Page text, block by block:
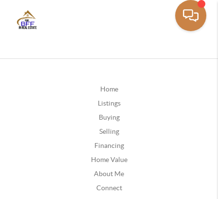
Home
Listings
Buying
Selling
Financing
Home Value
About Me
Connect